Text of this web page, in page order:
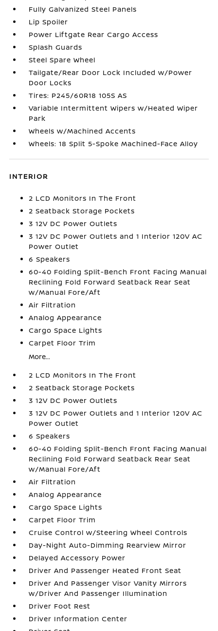
Fully Galvanized Steel Panels
Lip Spoiler
Power Liftgate Rear Cargo Access
Splash Guards
Steel Spare Wheel
Tailgate/Rear Door Lock Included w/Power
Door Locks
Tires: P245/60R18 105S AS
Variable Intermittent Wipers w/Heated Wiper
Park
Wheels w/Machined Accents
Wheels: 18 Split 5-Spoke Machined-Face Alloy
INTERIOR
2 LCD Monitors In The Front
2 Seatback Storage Pockets
3 12V DC Power Outlets
3 12V DC Power Outlets and 1 Interior 120V AC
Power Outlet
6 Speakers
60-40 Folding Split-Bench Front Facing Manual
Reclining Fold Forward Seatback Rear Seat
w/Manual Fore/Aft
Air Filtration
Analog Appearance
Cargo Space Lights
Carpet Floor Trim
More...
2 LCD Monitors In The Front
2 Seatback Storage Pockets
3 12V DC Power Outlets
3 12V DC Power Outlets and 1 Interior 120V AC
Power Outlet
6 Speakers
60-40 Folding Split-Bench Front Facing Manual
Reclining Fold Forward Seatback Rear Seat
w/Manual Fore/Aft
Air Filtration
Analog Appearance
Cargo Space Lights
Carpet Floor Trim
Cruise Control w/Steering Wheel Controls
Day-Night Auto-Dimming Rearview Mirror
Delayed Accessory Power
Driver And Passenger Heated Front Seat
Driver And Passenger Visor Vanity Mirrors
w/Driver And Passenger Illumination
Driver Foot Rest
Driver Information Center